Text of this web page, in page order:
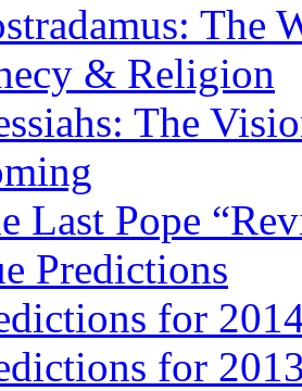
The
& Religion
The
Last Pope
Predictions
for
for